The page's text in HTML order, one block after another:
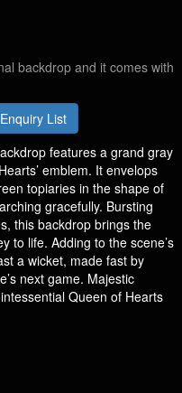
backdrop and it comes with
List
features a grand gray
emblem. It envelops
topiaries in the shape of
gracefully. Bursting
this backdrop brings the
to life. Adding to the scene’s
a wicket, made fast by
next game. Majestic
Queen of Hearts